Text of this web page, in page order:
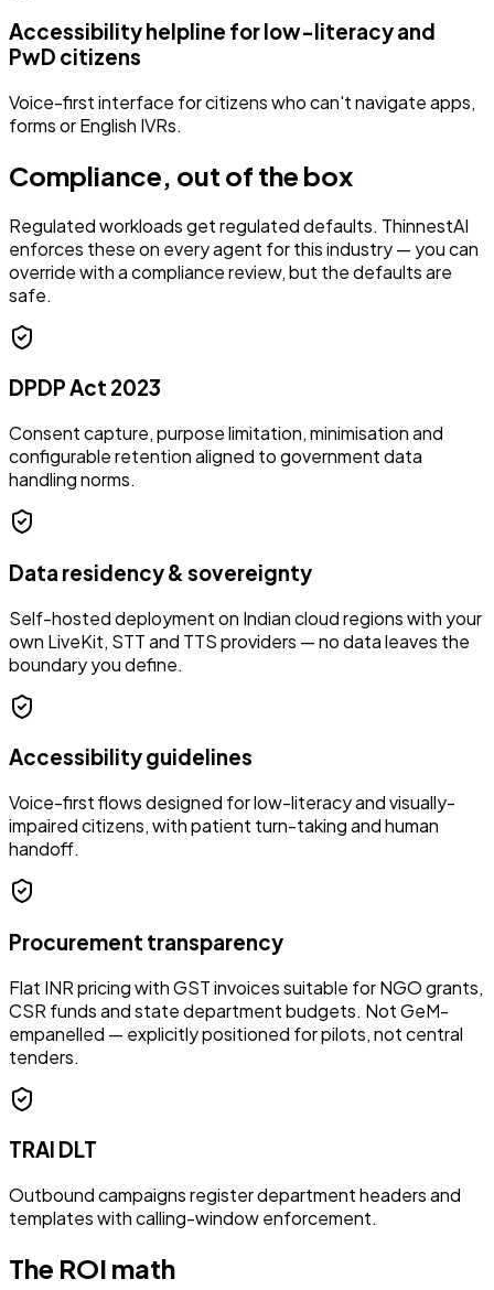
Accessibility helpline for low-literacy and
PwD citizens
Voice-first interface for citizens who can't navigate apps,
forms or English IVRs.
Compliance, out of the box
Regulated workloads get regulated defaults. ThinnestAI
enforces these on every agent for this industry — you can
override with a compliance review, but the defaults are
safe.
DPDP Act 2023
Consent capture, purpose limitation, minimisation and
configurable retention aligned to government data
handling norms.
Data residency & sovereignty
Self-hosted deployment on Indian cloud regions with your
own LiveKit, STT and TTS providers — no data leaves the
boundary you define.
Accessibility guidelines
Voice-first flows designed for low-literacy and visually-
impaired citizens, with patient turn-taking and human
handoff.
Procurement transparency
Flat INR pricing with GST invoices suitable for NGO grants,
CSR funds and state department budgets. Not GeM-
empanelled — explicitly positioned for pilots, not central
tenders.
TRAI DLT
Outbound campaigns register department headers and
templates with calling-window enforcement.
The ROI math